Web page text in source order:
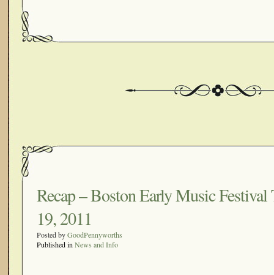
Recap – Boston Early Music Festival
19, 2011
Posted byGoodPennyworths
Published in News and Info